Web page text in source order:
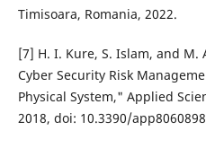
Timisoara, Romania, 2022.
[7] H. I. Kure, S. Islam, and
Cyber Security Risk
Physical System," Applied
2018, doi: 10.3390/